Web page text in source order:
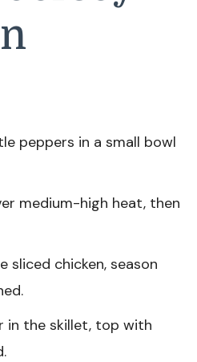
peppers in a small bowl
medium-high heat, then
sliced chicken, season
in the skillet, top with